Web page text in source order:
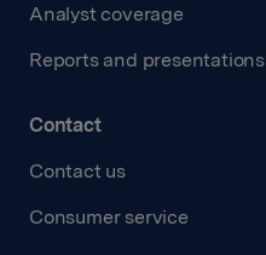
Analyst coverage
Reports and presentations
Contact
Contact us
Consumer service